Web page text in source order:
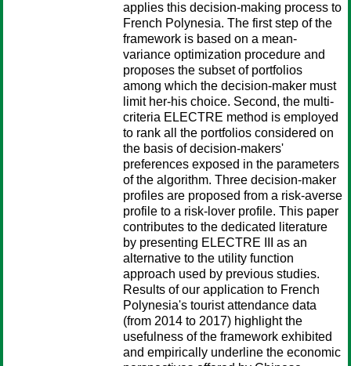
applies this decision-making process to
French Polynesia. The first step of the
framework is based on a mean-
variance optimization procedure and
proposes the subset of portfolios
among which the decision-maker must
limit her-his choice. Second, the multi-
criteria ELECTRE method is employed
to rank all the portfolios considered on
the basis of decision-makers'
preferences exposed in the parameters
of the algorithm. Three decision-maker
profiles are proposed from a risk-averse
profile to a risk-lover profile. This paper
contributes to the dedicated literature
by presenting ELECTRE III as an
alternative to the utility function
approach used by previous studies.
Results of our application to French
Polynesia's tourist attendance data
(from 2014 to 2017) highlight the
usefulness of the framework exhibited
and empirically underline the economic